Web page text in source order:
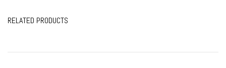
RELATED PRODUCTS